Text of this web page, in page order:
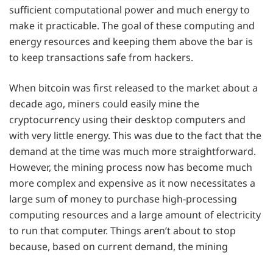
sufficient computational power and much energy to
make it practicable. The goal of these computing and
energy resources and keeping them above the bar is
to keep transactions safe from hackers.
When bitcoin was first released to the market about a
decade ago, miners could easily mine the
cryptocurrency using their desktop computers and
with very little energy. This was due to the fact that the
demand at the time was much more straightforward.
However, the mining process now has become much
more complex and expensive as it now necessitates a
large sum of money to purchase high-processing
computing resources and a large amount of electricity
to run that computer. Things aren’t about to stop
because, based on current demand, the mining